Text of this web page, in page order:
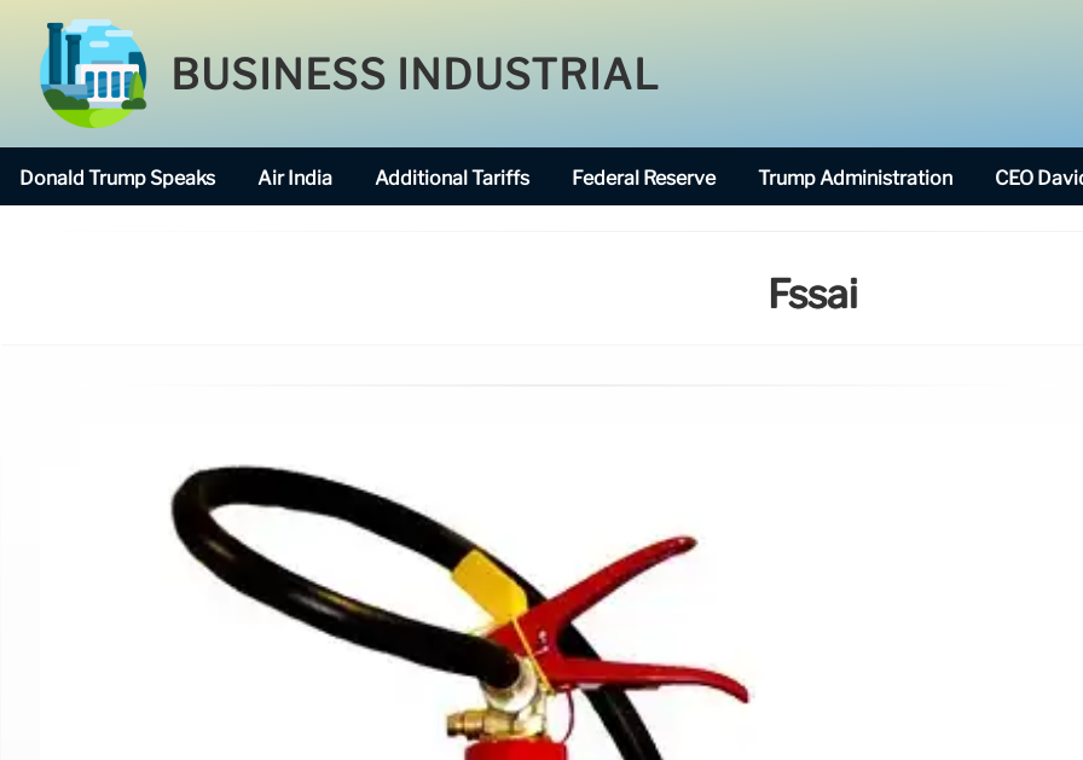
BUSINESS INDUSTRIAL
Donald Trump Speaks Air India Additional Tariffs Federal Reserve Trump Administration CEO
Fssai